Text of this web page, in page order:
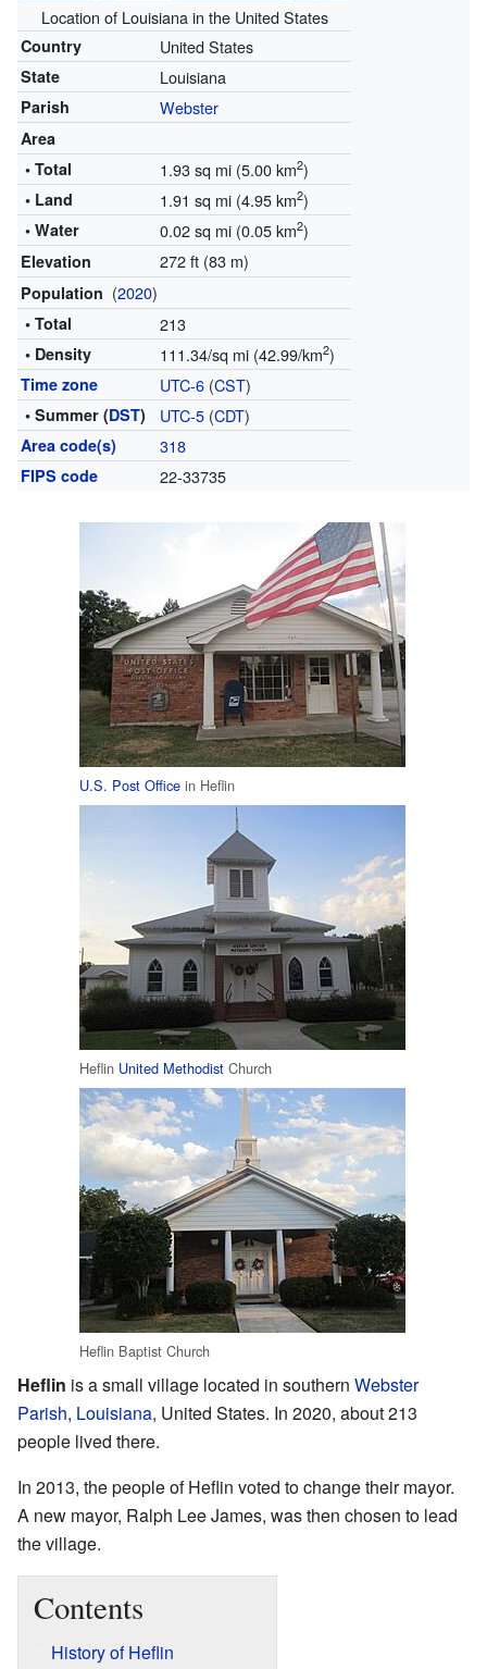
Location of Louisiana in the United States
Country United States
State Louisiana
Parish Webster
Area
• Total
1.93 sq mi (5.00 km2)
• Land 1.91 sq mi (4.95 km2)
• Water 0.02 sq mi (0.05 km2)
Elevation 272 ft (83 m)
Population (2020)
• Total 213
• Density 111.34/sq mi (42.99/km2)
Time zone UTC-6(CST)
• Summer (DST) UTC-5(CDT)
Area code(s) 318
FIPS code 22-33735
U.S. Post Office in Heflin
Heflin United Methodist Church
Heflin Baptist Church
Heflin is a small village located in southern Webster
Parish, Louisiana, United States. In 2020, about 213
people lived there.
In 2013, the people of Heflin voted to change their mayor.
A new mayor, Ralph Lee James, was then chosen to lead
the village.
Contents
History of Heflin